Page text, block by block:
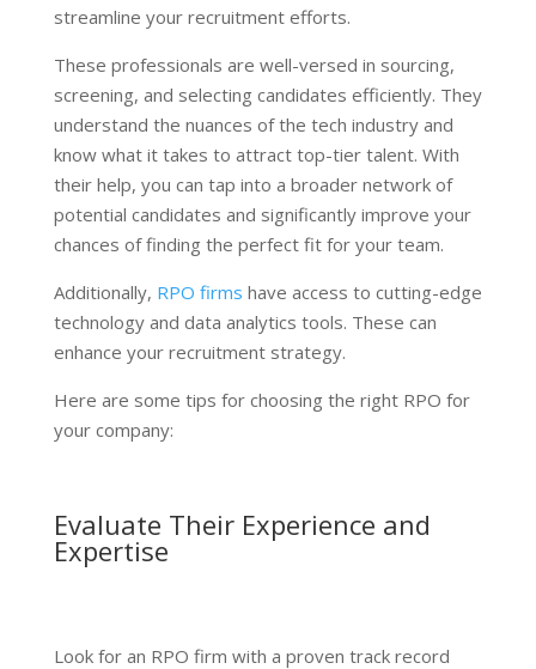
streamline your recruitment efforts.
These professionals are well-versed in sourcing,
screening, and selecting candidates efficiently. They
understand the nuances of the tech industry and
know what it takes to attract top-tier talent. With
their help, you can tap into a broader network of
potential candidates and significantly improve your
chances of finding the perfect fit for your team.
Additionally, RPO firms have access to cutting-edge
technology and data analytics tools. These can
enhance your recruitment strategy.
Here are some tips for choosing the right RPO for
your company:
Evaluate Their Experience and
Expertise
Look for an RPO firm with a proven track record